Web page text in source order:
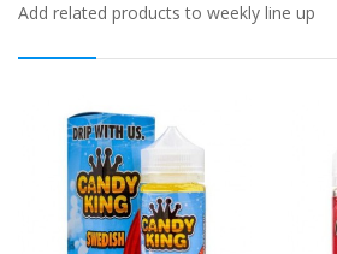
Add related products to weekly line up